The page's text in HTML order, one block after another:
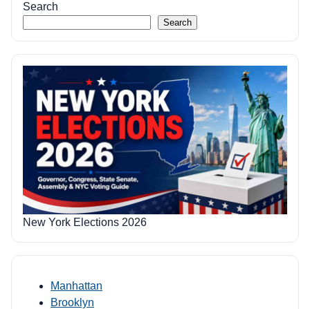
Search
Search
New York Elections 2026
Manhattan
Brooklyn